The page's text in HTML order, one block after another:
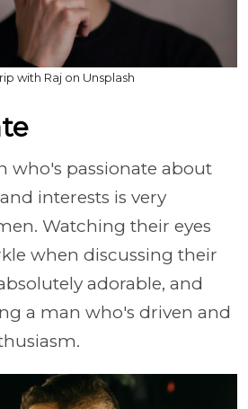
with Raj on Unsplash
who's passionate about
interests is very
Watching their eyes
when discussing their
adorable, and
a man who's driven and